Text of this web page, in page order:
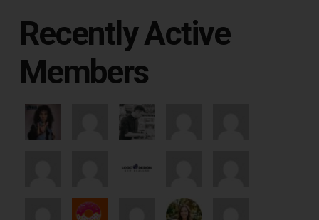
Recently Active
Members